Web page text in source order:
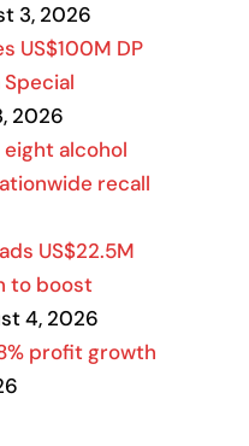
3, 2026
US$100M DP
2026
eight alcohol
recall
US$22.5M
to boost
4, 2026
profit growth